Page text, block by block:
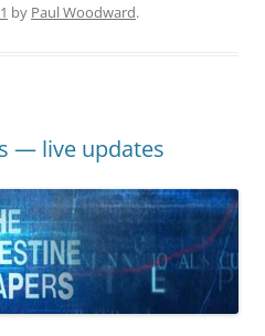
by Paul Woodward.
— live updates